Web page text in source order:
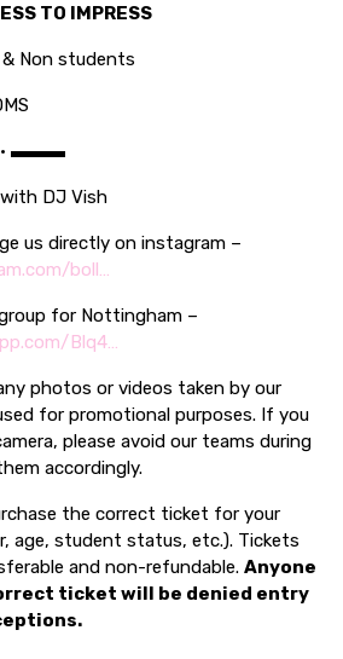
TO IMPRESS
Non students
▬▬▬
DJ Vish
us directly on instagram –
boll…
for Nottingham –
Blq4…
photos or videos taken by our
for promotional purposes. If you
please avoid our teams during
accordingly.
the correct ticket for your
age, student status, etc.). Tickets
and non-refundable. Anyone
ticket will be denied entry